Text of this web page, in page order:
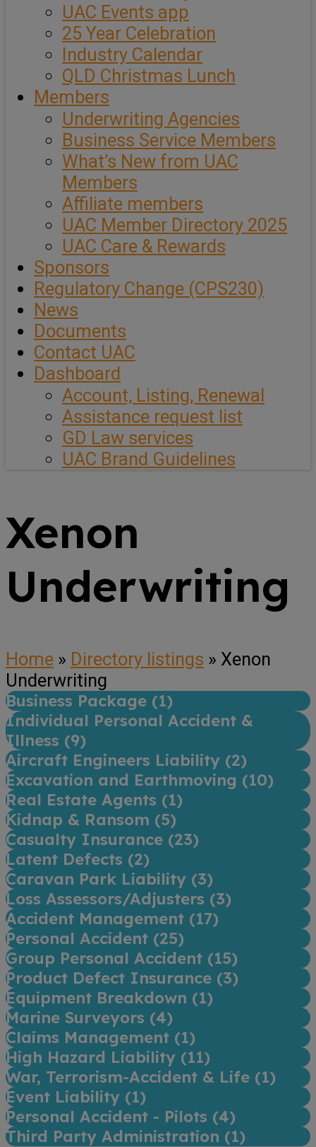
UAC Events app
25 Year Celebration
Industry Calendar
QLD Christmas Lunch
Members
Underwriting Agencies
Business Service Members
What’s New from UAC
Members
Affiliate members
UAC Member Directory 2025
UAC Care & Rewards
Sponsors
Regulatory Change (CPS230)
News
Documents
Contact UAC
Dashboard
Account, Listing, Renewal
Assistance request list
GD Law services
UAC Brand Guidelines
Xenon
Underwriting
Home » Directory listings » Xenon
Underwriting
Business Package (1)
Individual Personal Accident &
Illness (9)
Aircraft Engineers Liability (2)
Excavation and Earthmoving (10)
Real Estate Agents (1)
Kidnap & Ransom (5)
Casualty Insurance (23)
Latent Defects (2)
Caravan Park Liability (3)
Loss Assessors/Adjusters (3)
Accident Management (17)
Personal Accident (25)
Group Personal Accident (15)
Product Defect Insurance (3)
Equipment Breakdown (1)
Marine Surveyors (4)
Claims Management (1)
High Hazard Liability (11)
War, Terrorism-Accident & Life (1)
Event Liability (1)
Personal Accident - Pilots (4)
Third Party Administration (1)